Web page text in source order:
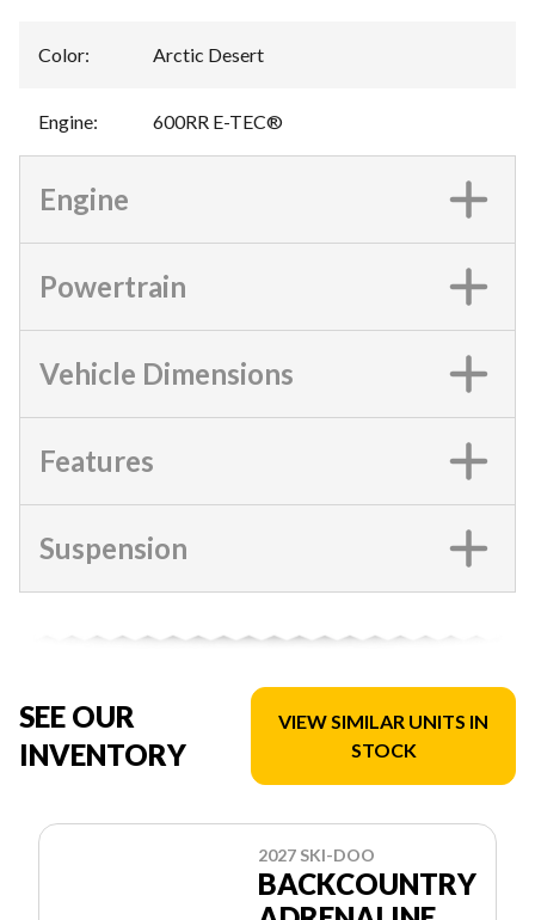
Color: Arctic Desert
Engine: 600RR E-TEC®
Engine
Powertrain
Vehicle Dimensions
Features
Suspension
SEE OUR
INVENTORY
VIEW SIMILAR UNITS IN
STOCK
2027 SKI-DOO
BACKCOUNTRY